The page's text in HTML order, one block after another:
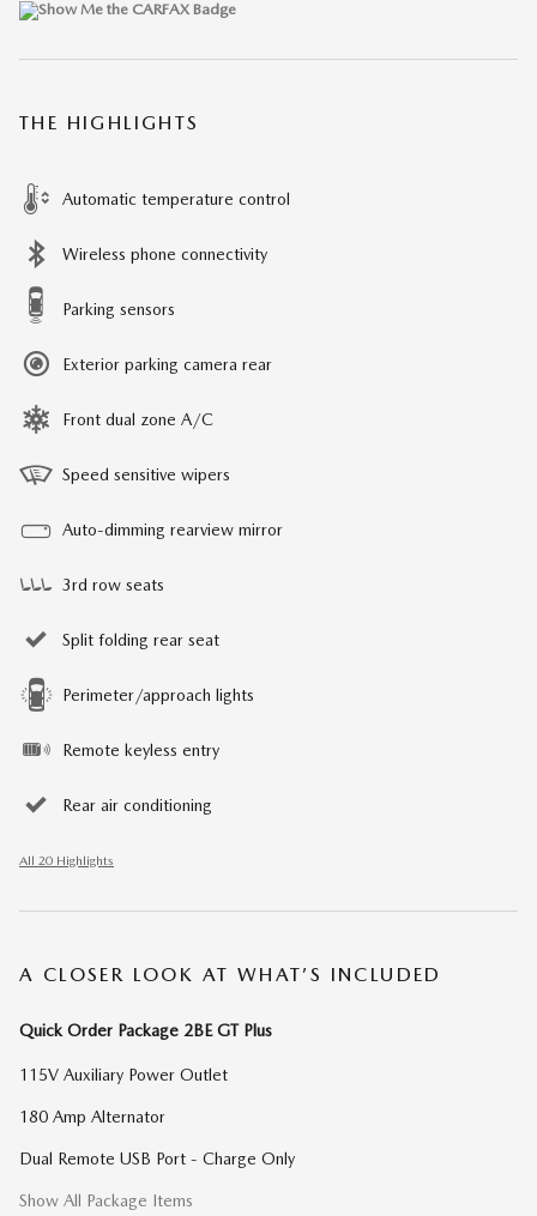
THE HIGHLIGHTS
Automatic temperature control
Wireless phone connectivity
Parking sensors
Exterior parking camera rear
Front dual zone A/C
Speed sensitive wipers
Auto-dimming rearview mirror
3rd row seats
Split folding rear seat
Perimeter/approach lights
Remote keyless entry
Rear air conditioning
All 20 Highlights
A CLOSER LOOK AT WHAT’S INCLUDED
Quick Order Package 2BE GT Plus
115V Auxiliary Power Outlet
180 Amp Alternator
Dual Remote USB Port - Charge Only
Show All Package Items